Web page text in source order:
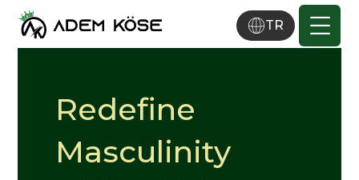
TR
Redefine
Masculinity